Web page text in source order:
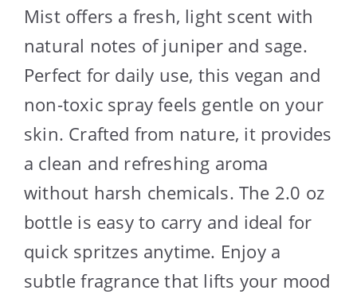
Mist offers a fresh, light scent with
natural notes of juniper and sage.
Perfect for daily use, this vegan and
non-toxic spray feels gentle on your
skin. Crafted from nature, it provides
a clean and refreshing aroma
without harsh chemicals. The 2.0 oz
bottle is easy to carry and ideal for
quick spritzes anytime. Enjoy a
subtle fragrance that lifts your mood